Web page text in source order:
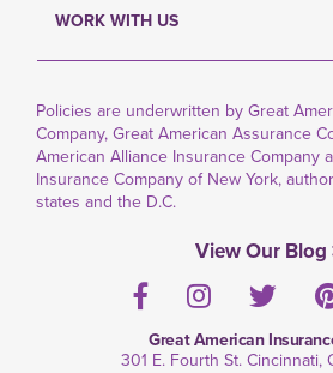
WORK WITH US
Policies are underwritten by Great
Company, Great American Assurance
American Alliance Insurance Company
Insurance Company of New York,
states and the D.C.
View Our Blog
FacebookInstagram
Great American
301 E. Fourth St. Cincinnati,